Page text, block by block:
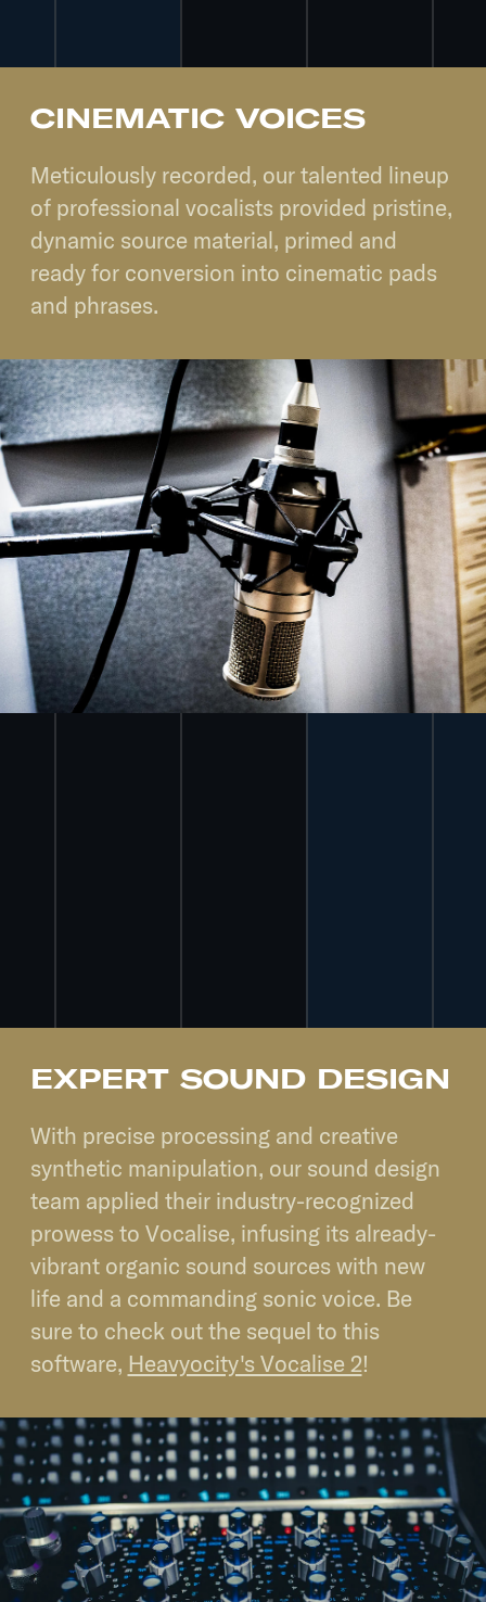
CINEMATIC VOICES
Meticulously recorded, our talented lineup
of professional vocalists provided pristine,
dynamic source material, primed and
ready for conversion into cinematic pads
and phrases.
EXPERT SOUND DESIGN
With precise processing and creative
synthetic manipulation, our sound design
team applied their industry-recognized
prowess to Vocalise, infusing its already-
vibrant organic sound sources with new
life and a commanding sonic voice. Be
sure to check out the sequel to this
software, Heavyocity's Vocalise 2!